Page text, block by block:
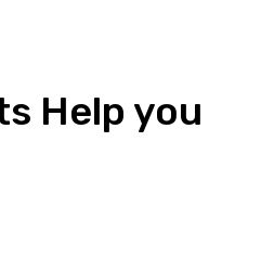
Help you